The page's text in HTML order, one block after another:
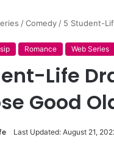
/Comedy / 5 Student-
Romance Web Series
Life
Good
Last Updated: August 21,